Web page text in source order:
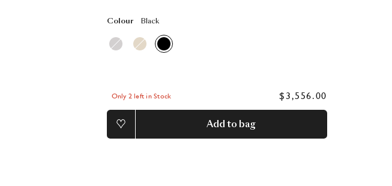
Colour Black
Only 2 left in Stock $3,556.00
Add to bag